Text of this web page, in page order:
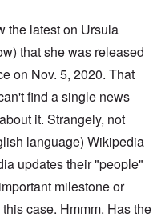
the latest on Ursula
that she was released
on Nov. 5, 2020. That
find a single news
it. Strangely, not
language) Wikipedia
updates their "people"
milestone or
case. Hmmm. Has the